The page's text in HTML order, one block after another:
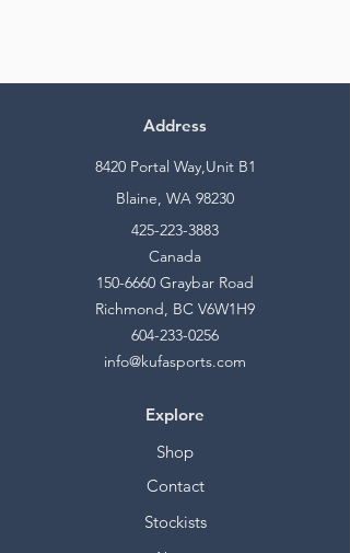
Address
8420 Portal Way,Unit B1
Blaine, WA 98230
425-223-3883
Canada
150-6660 Graybar Road
Richmond, BC V6W1H9
604-233-0256
info@kufasports.com
Explore
Shop
Contact
Stockists